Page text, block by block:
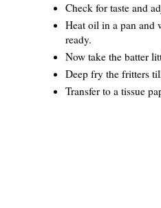
Check for taste and
Heat oil in a pan and
ready.
Now take the batter
Deep fry the fritters
Transfer to a tissue